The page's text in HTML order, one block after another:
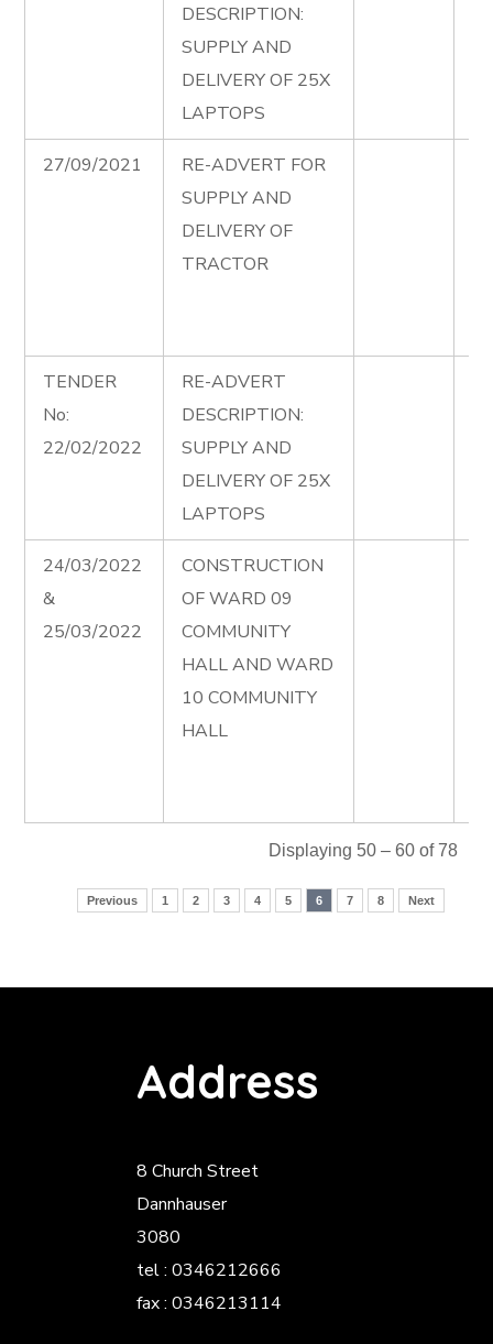
DESCRIPTION:
SUPPLY AND
DELIVERY OF 25X
LAPTOPS
27/09/2021
RE-ADVERT FOR
SUPPLY AND
DELIVERY OF
TRACTOR
TENDER
No:
22/02/2022
RE-ADVERT
DESCRIPTION:
SUPPLY AND
DELIVERY OF 25X
LAPTOPS
24/03/2022
&
25/03/2022
CONSTRUCTION
OF WARD 09
COMMUNITY
HALL AND WARD
10 COMMUNITY
HALL
Displaying 50 – 60 of 78
Previous 1 2 3 4 5 6 7 8 Next
Address
8 Church Street
Dannhauser
3080
tel : 0346212666
fax : 0346213114